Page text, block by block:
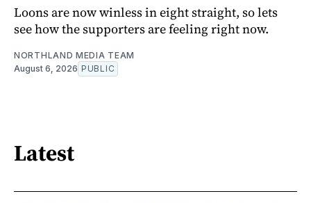
Loons are now winless in eight straight, so lets
see how the supporters are feeling right now.
NORTHLAND MEDIA TEAM
August 6, 2026 PUBLIC
Latest